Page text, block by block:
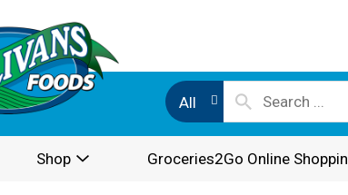
All
Shop Groceries2Go Online